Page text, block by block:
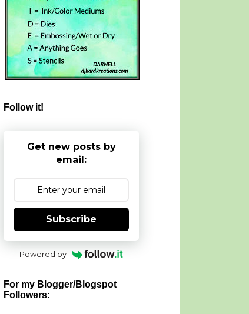
Follow it!
Get new posts by
email:
Subscribe
Powered by
For my Blogger/Blogspot
Followers: